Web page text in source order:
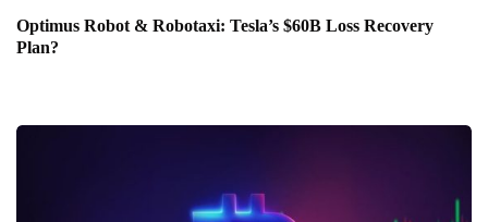
Optimus Robot & Robotaxi: Tesla’s $60B Loss Recovery
Plan?